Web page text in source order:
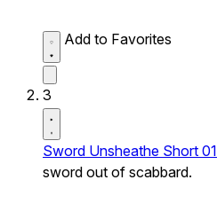
Add to Favorites
3
Sword Unsheathe Short 01
sword out of scabbard.